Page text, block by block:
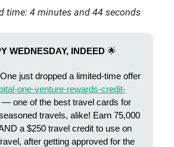
time: 4 minutes and 44 seconds
WEDNESDAY, INDEED 🌟
just dropped a limited-time offer
one-venture-rewards-credit-
— one of the best travel cards for
travels, alike! Earn 75,000
a $250 travel credit to use on
after getting approved for the